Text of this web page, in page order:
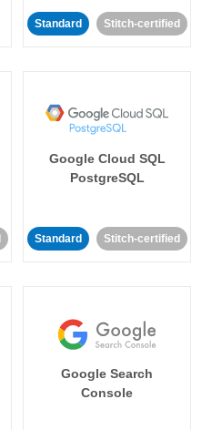
Standard Stitch-certified
Google Cloud SQL
PostgreSQL
Standard Stitch-certified
Google Search
Console